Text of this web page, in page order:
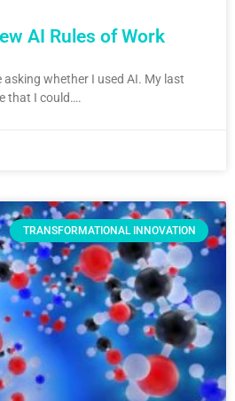
AI Rules of Work
asking whether I used AI. My last
that I could….
TRANSFORMATIONAL INNOVATION